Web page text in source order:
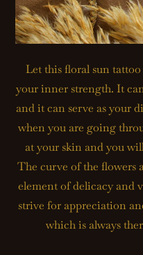
Let this floral sun
your inner strength. It
and it can serve as your
when you are going
at your skin and you
The curve of the flowers
element of delicacy and
strive for appreciation
which is always